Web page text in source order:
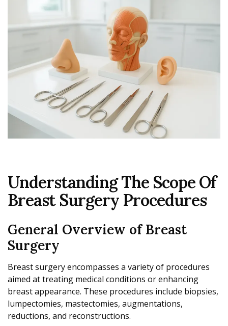
Understanding The Scope Of
Breast Surgery Procedures
General Overview of Breast
Surgery
Breast surgery encompasses a variety of procedures
aimed at treating medical conditions or enhancing
breast appearance. These procedures include biopsies,
lumpectomies, mastectomies, augmentations,
reductions, and reconstructions.